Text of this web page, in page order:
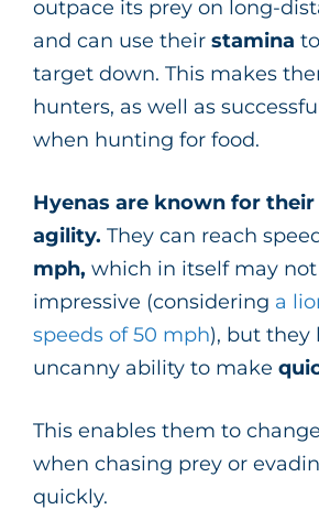
outpace its prey on long-
and can use their stamina
target down. This makes
hunters, as well as
when hunting for food.
Hyenas are known for their
agility. They can reach
mph, which in itself may
impressive (considering a
speeds of 50 mph), but they
uncanny ability to make
This enables them to
when chasing prey or
quickly.